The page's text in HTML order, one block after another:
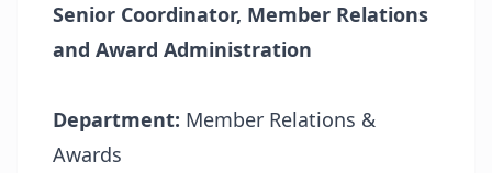
Senior Coordinator, Member Relations
and Award Administration
Department: Member Relations &
Awards